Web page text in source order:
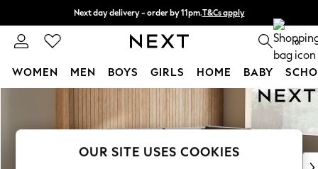
Skip to Main Content
Next day delivery - order by 11pm.T&Cs apply
Split the cost with pay in 3. Find out more 0
WOMEN MEN BOYS GIRLS HOME BABY
New In & Trending
New: This Week
OUR SITE USES COOKIES